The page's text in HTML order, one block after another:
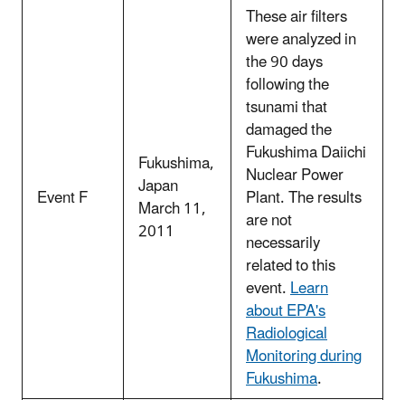
Event F
Fukushima,
Japan
March 11,
2011
These air filters
were analyzed in
the 90 days
following the
tsunami that
damaged the
Fukushima Daiichi
Nuclear Power
Plant. The results
are not
necessarily
related to this
event.Learn
about EPA's
Radiological
Monitoring during
Fukushima.